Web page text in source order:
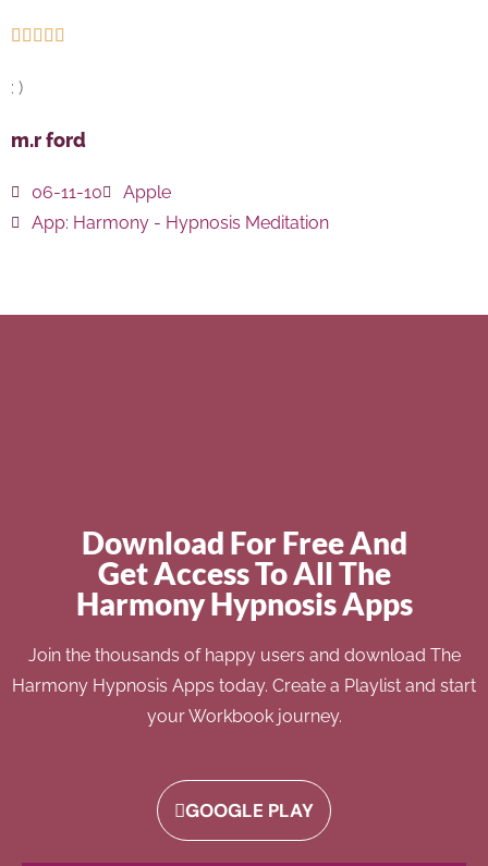
    
: )
m.r ford
06-11-10
Apple
App: Harmony - Hypnosis Meditation
Download For Free And
Get Access To All The
Harmony Hypnosis Apps
Join the thousands of happy users and download The
Harmony Hypnosis Apps today. Create a Playlist and start
your Workbook journey.
GOOGLE PLAY